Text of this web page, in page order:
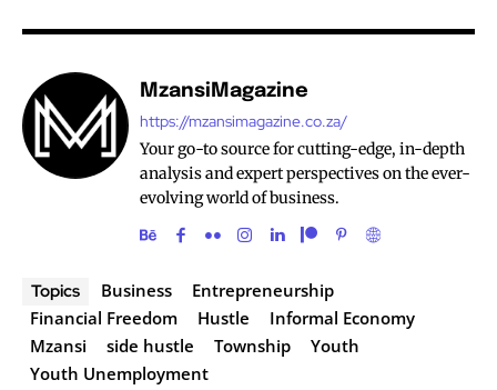
MzansiMagazine
https://mzansimagazine.co.za/
Your go-to source for cutting-edge, in-depth
analysis and expert perspectives on the ever-
evolving world of business.
Topics Business
Entrepreneurship
Financial Freedom
Hustle
Informal Economy
Mzansi
side hustle Township
Youth
Youth Unemployment